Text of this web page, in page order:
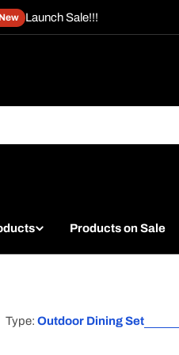
New Launch Sale!!!
Products on Sale
Type: Outdoor Dining Set